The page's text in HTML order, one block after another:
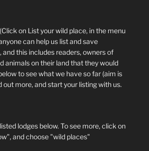
on List your wild place, in the menu
can help us list and save
this includes readers, owners of
animals on their land that they would
to see what we have so far (aim is
out more, and start your listing with us.
lodges below. To see more, click on
and choose "wild places"